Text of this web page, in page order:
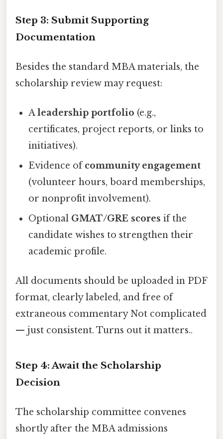
Step 3: Submit Supporting
Documentation
Besides the standard MBA materials, the
scholarship review may request:
Aleadership portfolio (e.g.,
certificates, project reports, or links to
initiatives).
Evidence ofcommunity engagement
(volunteer hours, board memberships,
or nonprofit involvement).
Optional GMAT/GRE scores if the
candidate wishes to strengthen their
academic profile.
All documents should be uploaded in PDF
format, clearly labeled, and free of
extraneous commentary Not complicated
— just consistent. Turns out it matters..
Step 4: Await the Scholarship
Decision
The scholarship committee convenes
shortly after the MBA admissions